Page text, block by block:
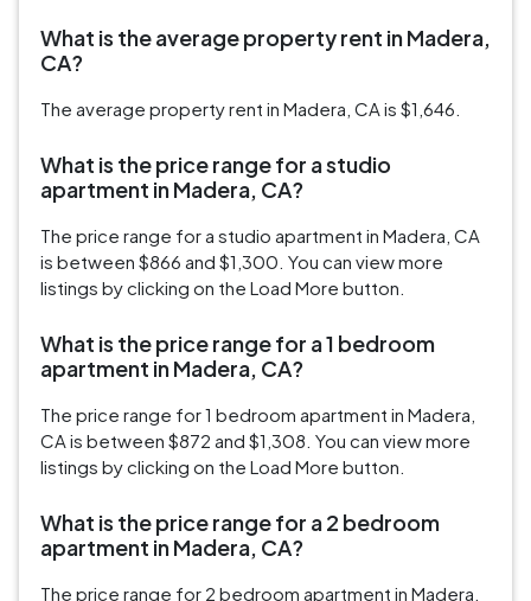
What is the average property rent in Madera,
CA?
The average property rent in Madera, CA is $1,646.
What is the price range for a studio
apartment in Madera, CA?
The price range for a studio apartment in Madera, CA
is between $866 and $1,300. You can view more
listings by clicking on the Load More button.
What is the price range for a 1 bedroom
apartment in Madera, CA?
The price range for 1 bedroom apartment in Madera,
CA is between $872 and $1,308. You can view more
listings by clicking on the Load More button.
What is the price range for a 2 bedroom
apartment in Madera, CA?
The price range for 2 bedroom apartment in Madera,